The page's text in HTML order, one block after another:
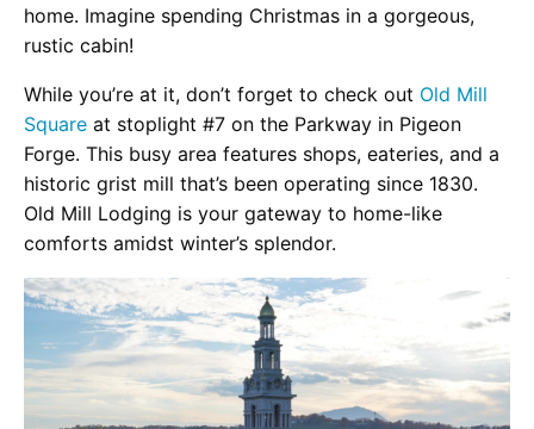
home. Imagine spending Christmas in a gorgeous,
rustic cabin!
While you’re at it, don’t forget to check out Old Mill
Square at stoplight #7 on the Parkway in Pigeon
Forge. This busy area features shops, eateries, and a
historic grist mill that’s been operating since 1830.
Old Mill Lodging is your gateway to home-like
comforts amidst winter’s splendor.